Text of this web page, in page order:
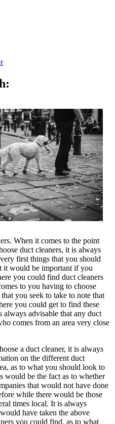
When it comes to the point
duct cleaners, it is always
first things that you should
it would be important if you
you could find duct cleaners
to you having to choose
you seek to take to note that
you could get to find these
always advisable that any duct
comes from an area very close
a duct cleaner, it is always
on the different duct
as to what you should look to
would be the fact as to whether
that would not have done
while there would be those
times local. It is always
have taken the above
you could find, as to what